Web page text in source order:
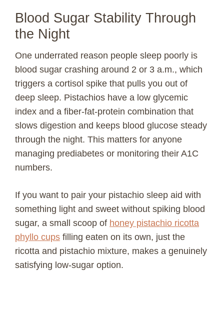
Blood Sugar Stability Through
the Night
One underrated reason people sleep poorly is
blood sugar crashing around 2 or 3 a.m., which
triggers a cortisol spike that pulls you out of
deep sleep. Pistachios have a low glycemic
index and a fiber-fat-protein combination that
slows digestion and keeps blood glucose steady
through the night. This matters for anyone
managing prediabetes or monitoring their A1C
numbers.
If you want to pair your pistachio sleep aid with
something light and sweet without spiking blood
sugar, a small scoop of honey pistachio ricotta
phyllo cups filling eaten on its own, just the
ricotta and pistachio mixture, makes a genuinely
satisfying low-sugar option.